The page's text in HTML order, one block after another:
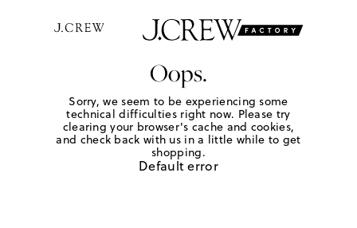
Oops.
Sorry, we seem to be experiencing some
technical difficulties right now. Please try
clearing your browser's cache and cookies,
and check back with us in a little while to get
shopping.
Default error